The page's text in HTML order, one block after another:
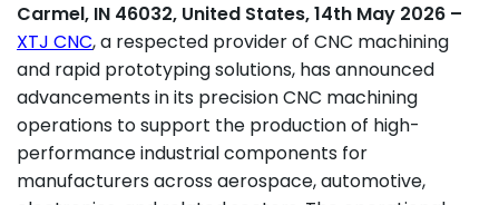
Carmel, IN 46032, United States, 14th May 2026 –
XTJ CNC, a respected provider of CNC machining
and rapid prototyping solutions, has announced
advancements in its precision CNC machining
operations to support the production of high-
performance industrial components for
manufacturers across aerospace, automotive,